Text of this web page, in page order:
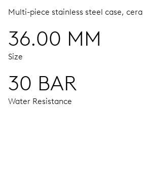
Multi-piece stainless steel case,
36.00 MM
Size
30 BAR
Water Resistance